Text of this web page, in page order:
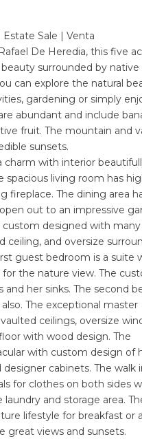
Estate Sale | Venta
De Heredia, this five
surrounded by native
can explore the natural
gardening or simply
abundant and include
fruit. The mountain and
sunsets.
charm with interior
living room has
fireplace. The dining area
out to an impressive
designed with
ceiling, and oversize
guest bedroom is a suite
the nature view. The
her sinks. The second
The exceptional master
ceilings, oversize
with wood design. The
with custom design of
cabinets. The walk
for clothes on both sides
and storage area.
lifestyle for breakfast or
great views and sunsets.